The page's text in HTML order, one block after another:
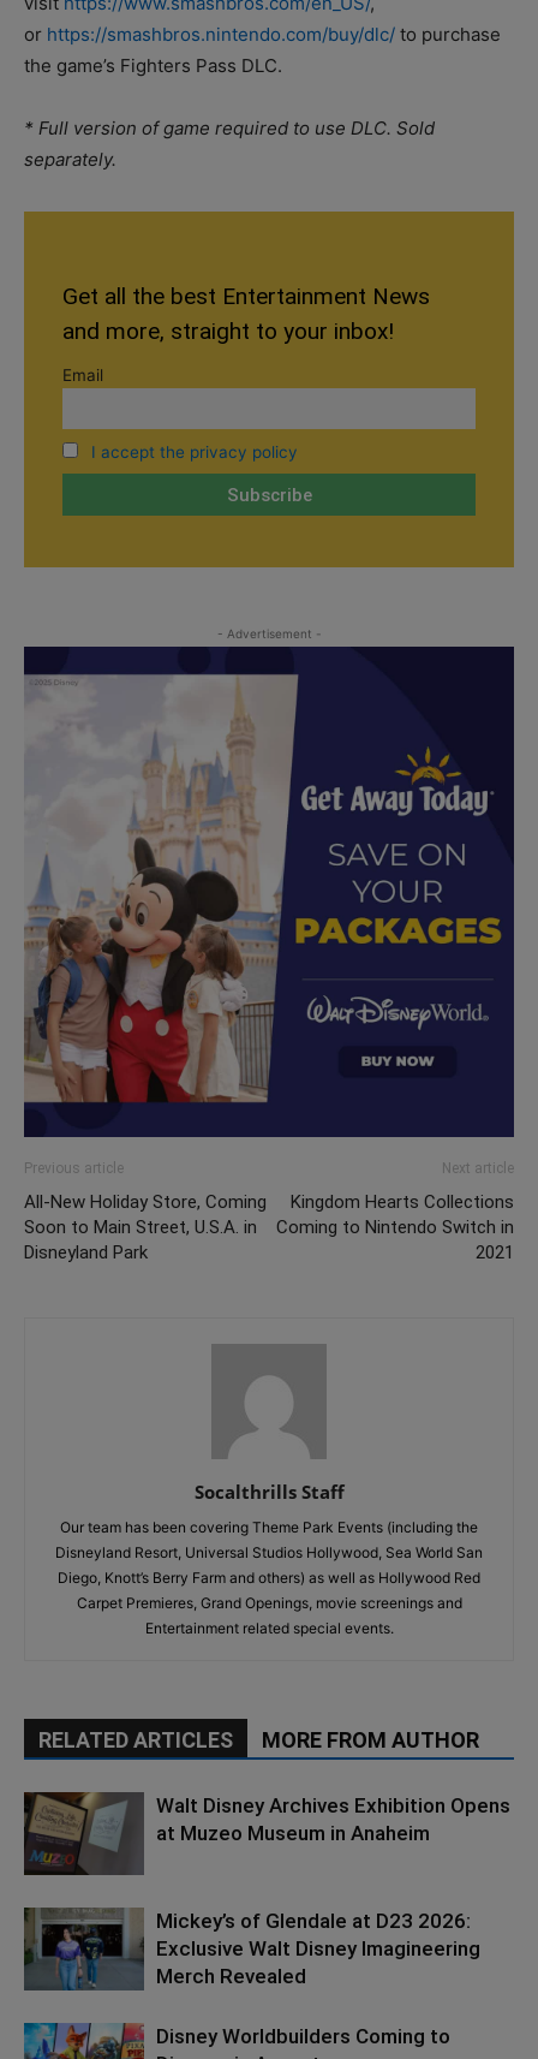
or https://smashbros.nintendo.com/buy/dlc/ to purchase
the game’s Fighters Pass DLC.
* Full version of game required to use DLC. Sold
separately.
Get all the best Entertainment News
and more, straight to your inbox!
Email
I accept the privacy policy
- Advertisement -
Previous article
All-New Holiday Store, Coming
Soon to Main Street, U.S.A. in
Disneyland Park
Next article
Kingdom Hearts Collections
Coming to Nintendo Switch in
2021
Socalthrills Staff
Our team has been covering Theme Park Events (including the
Disneyland Resort, Universal Studios Hollywood, Sea World San
Diego, Knott’s Berry Farm and others) as well as Hollywood Red
Carpet Premieres, Grand Openings, movie screenings and
Entertainment related special events.
RELATED ARTICLES MORE FROM AUTHOR
Walt Disney Archives Exhibition Opens
at Muzeo Museum in Anaheim
Mickey’s of Glendale at D23 2026:
Exclusive Walt Disney Imagineering
Merch Revealed
Disney Worldbuilders Coming to